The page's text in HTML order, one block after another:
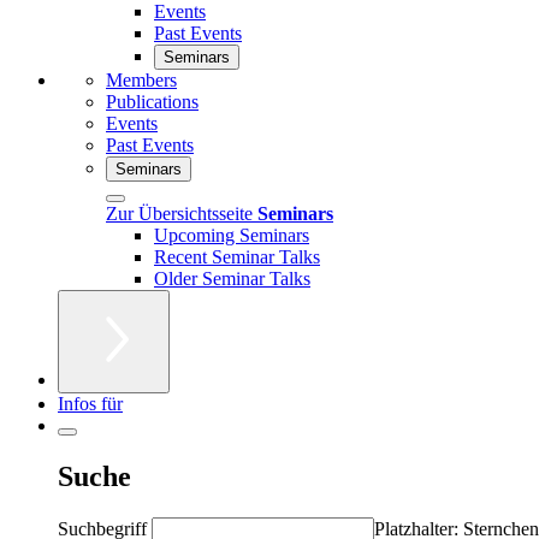
Events
Past Events
Seminars
Members
Publications
Events
Past Events
Seminars
Zur Übersichtsseite Seminars
Upcoming Seminars
Recent Seminar Talks
Older Seminar Talks
Infos für
Suche
Suchbegriff Platzhalter: